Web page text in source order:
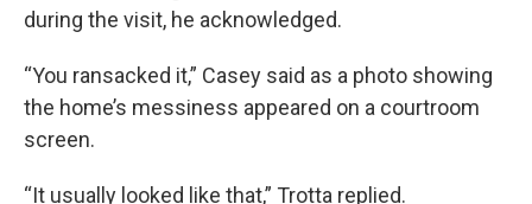
during the visit, he acknowledged.
“You ransacked it,” Casey said as a photo showing
the home’s messiness appeared on a courtroom
screen.
“It usually looked like that,” Trotta replied.